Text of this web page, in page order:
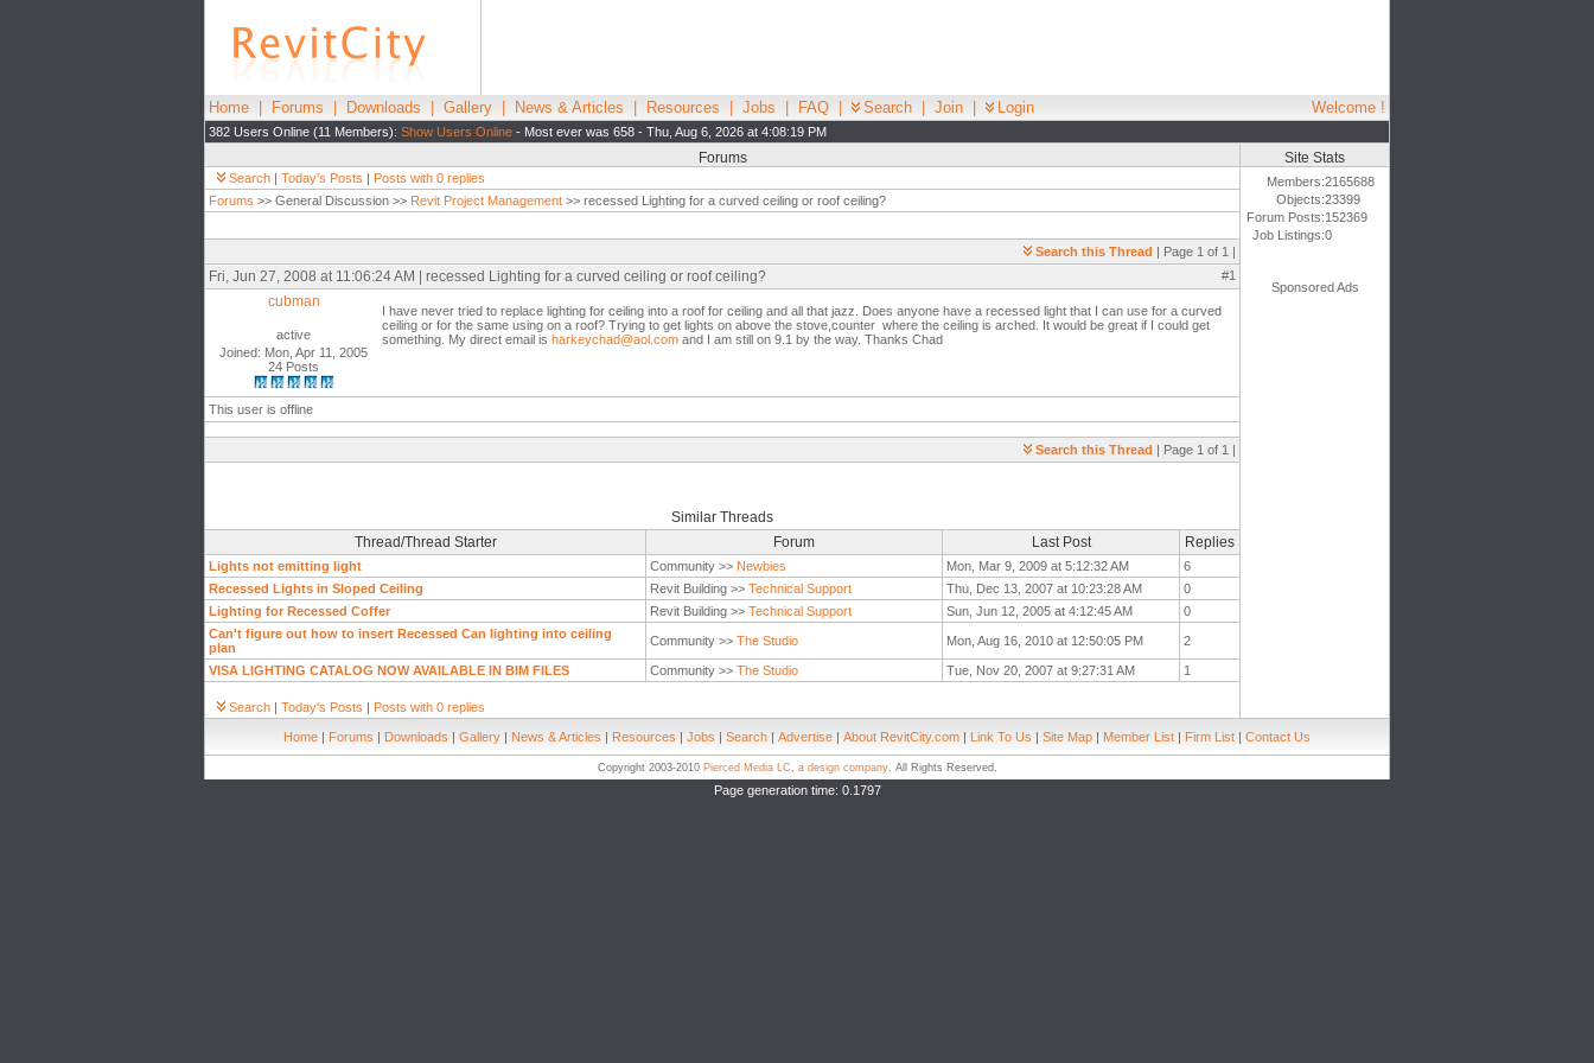
Home Forums Downloads Gallery News & Articles Resources Jobs FAQ Search Join Login Welcome !
382 Users Online (11 Members): Show Users Online - Most ever was 658 - Thu, Aug 6, 2026 at 4:08:19 PM
Forums
Search | Today's Posts | Posts with 0 replies
Forums >> General Discussion >> Revit Project Management >> recessed Lighting for a curved ceiling or roof ceiling?
Search this Thread | Page 1 of 1 |
Fri, Jun 27, 2008 at 11:06:24 AM | recessed Lighting for a curved ceiling or roof ceiling? #1
cubman
active
Joined: Mon, Apr 11, 2005
24 Posts
I have never tried to replace lighting for ceiling into a roof for ceiling and all that jazz. Does anyone have a recessed light that I can use for a curved
ceiling or for the same using on a roof? Trying to get lights on above the stove,counter where the ceiling is arched. It would be great if I could get
something. My direct email is harkeychad@aol.com and I am still on 9.1 by the way. Thanks Chad
This user is offline
Search this Thread | Page 1 of 1 |
Similar Threads
Thread/Thread Starter
Forum Last Post Replies
Lights not emitting light Community >> Newbies Mon, Mar 9, 2009 at 5:12:32 AM
6
Recessed Lights in Sloped Ceiling
Revit Building >> Technical Support Thu, Dec 13, 2007 at 10:23:28 AM
0
Lighting for Recessed Coffer
Revit Building >> Technical Support Sun, Jun 12, 2005 at 4:12:45 AM
0
Can't figure out how to insert Recessed Can lighting into ceiling
plan
Community >> The Studio Mon, Aug 16, 2010 at 12:50:05 PM 2
VISA LIGHTING CATALOG NOW AVAILABLE IN BIM FILES Community >> The Studio Tue, Nov 20, 2007 at 9:27:31 AM 1
Search | Today's Posts | Posts with 0 replies
Site Stats
Members:2165688
Objects:23399
Forum Posts:152369
Job Listings:0
Sponsored Ads
Home | Forums | Downloads | Gallery | News & Articles | Resources | Jobs | Search | Advertise | About RevitCity.com | Link To Us | Site Map | Member List | Firm List | Contact Us
Copyright 2003-2010 Pierced Media LC, a design company. All Rights Reserved.
Page generation time: 0.1797